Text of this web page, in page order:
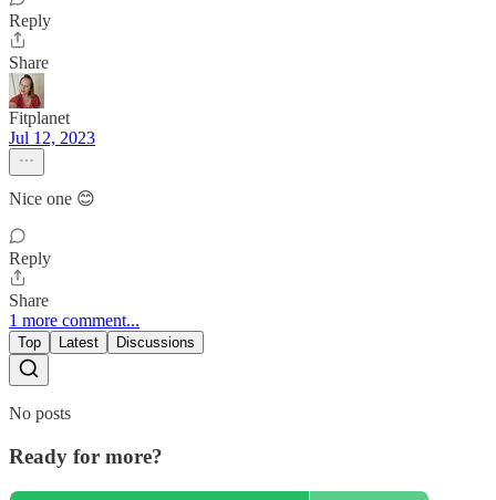
Reply
Share
Fitplanet
Jul 12, 2023
Nice one 😊
Reply
Share
1 more comment...
Top Latest Discussions
No posts
Ready for more?